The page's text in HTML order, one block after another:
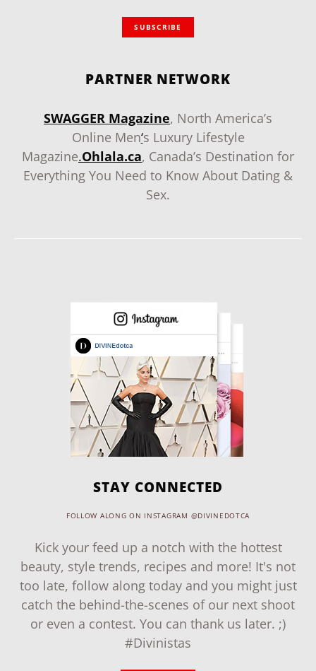
SUBSCRIBE
PARTNER NETWORK
SWAGGER Magazine, North America’s
Online Men‘s Luxury Lifestyle
Magazine.Ohlala.ca, Canada’s Destination for
Everything You Need to Know About Dating &
Sex.
STAY CONNECTED
FOLLOW ALONG ON INSTAGRAM @DIVINEDOTCA
Kick your feed up a notch with the hottest
beauty, style trends, recipes and more! It's not
too late, follow along today and you might just
catch the behind-the-scenes of our next shoot
or even a contest. You can thank us later. ;)
#Divinistas